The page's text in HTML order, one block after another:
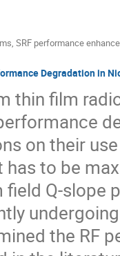
SRF performance
Degradation in
thin film
on their
has to be
field Q-slope
the RF